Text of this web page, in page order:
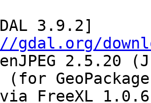
gdal.org/
2.5.20
(for
FreeXL